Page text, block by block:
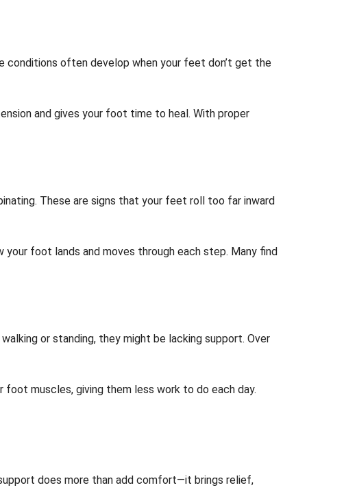
conditions often develop when your feet don’t get the
and gives your foot time to heal. With proper
These are signs that your feet roll too far inward
foot lands and moves through each step. Many find
or standing, they might be lacking support. Over
muscles, giving them less work to do each day.
does more than add comfort—it brings relief,